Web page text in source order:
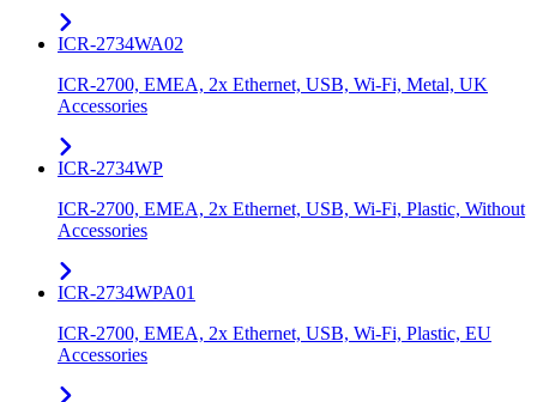
ICR-2734WA02
ICR-2700, EMEA, 2x Ethernet, USB, Wi-Fi, Metal, UK
Accessories
ICR-2734WP
ICR-2700, EMEA, 2x Ethernet, USB, Wi-Fi, Plastic, Without
Accessories
ICR-2734WPA01
ICR-2700, EMEA, 2x Ethernet, USB, Wi-Fi, Plastic, EU
Accessories